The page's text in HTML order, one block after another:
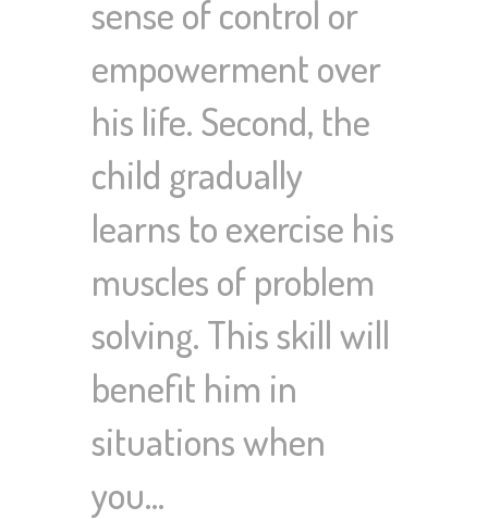
sense of control or
empowerment over
his life. Second, the
child gradually
learns to exercise his
muscles of problem
solving. This skill will
benefit him in
situations when
you…